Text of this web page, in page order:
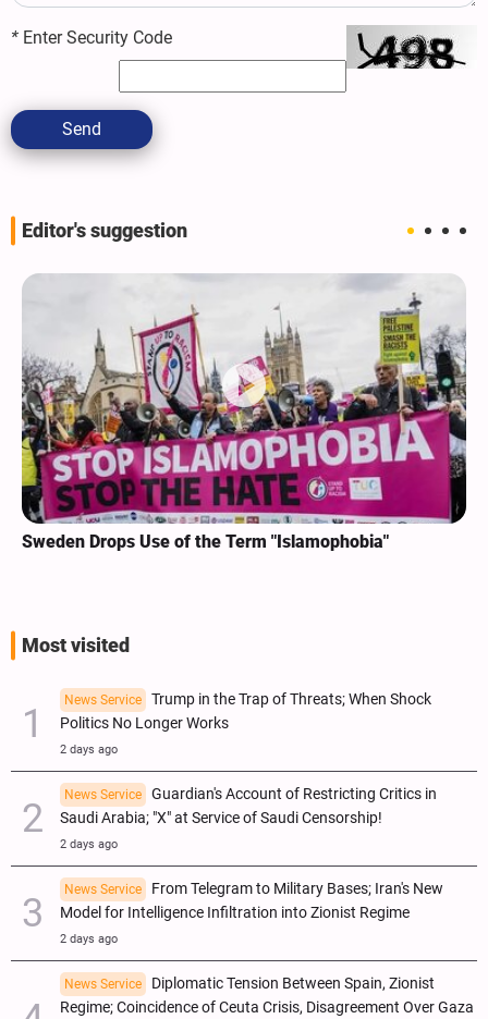
* Enter Security Code
Send
Editor's suggestion
Sweden Drops Use of the Term "Islamophobia"
Most visited
News Service
Trump in the Trap of Threats; When Shock
Politics No Longer Works
2 days ago
News Service
Guardian's Account of Restricting Critics in
Saudi Arabia; "X" at Service of Saudi Censorship!
2 days ago
News Service
From Telegram to Military Bases; Iran's New
Model for Intelligence Infiltration into Zionist Regime
2 days ago
News Service
Diplomatic Tension Between Spain, Zionist
Regime; Coincidence of Ceuta Crisis, Disagreement Over Gaza